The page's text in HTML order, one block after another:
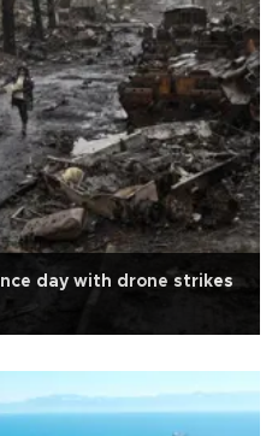
day with drone strikes